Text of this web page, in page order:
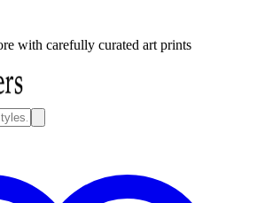
with carefully curated art prints